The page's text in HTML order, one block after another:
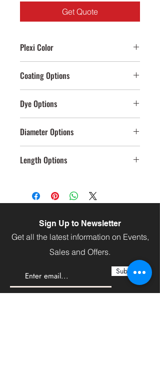
Get Quote
Plexi Color
Coating Options
Dye Options
Diameter Options
Length Options
Sign Up to Newsletter
Get all the latest information on Events,
Sales and Offers.
Subscribe